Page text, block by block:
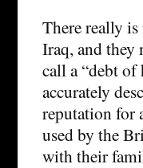
There really
Iraq, and they
call a “debt of
accurately
reputation for
used by the
with their